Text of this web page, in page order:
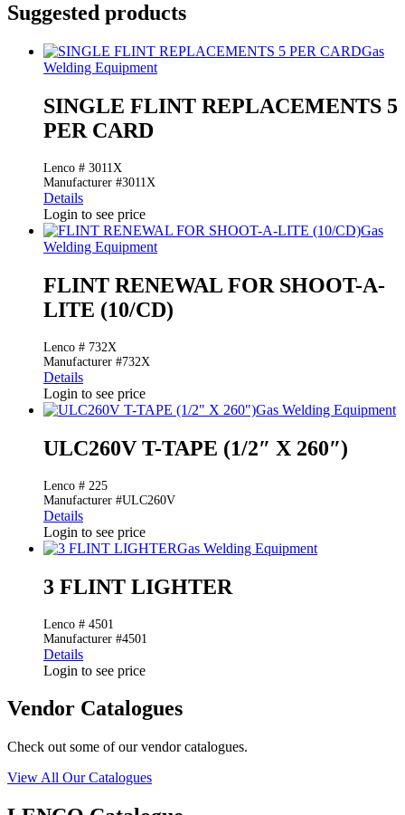
Suggested products
Gas
Welding Equipment
SINGLE FLINT REPLACEMENTS 5
PER CARD
Lenco # 3011X
Manufacturer #3011X
Details
Login to see price
Gas
Welding Equipment
FLINT RENEWAL FOR SHOOT-A-
LITE (10/CD)
Lenco # 732X
Manufacturer #732X
Details
Login to see price
Gas Welding Equipment
ULC260V T-TAPE (1/2″ X 260″)
Lenco # 225
Manufacturer #ULC260V
Details
Login to see price
Gas Welding Equipment
3 FLINT LIGHTER
Lenco # 4501
Manufacturer #4501
Details
Login to see price
Vendor Catalogues
Check out some of our vendor catalogues.
View All Our Catalogues